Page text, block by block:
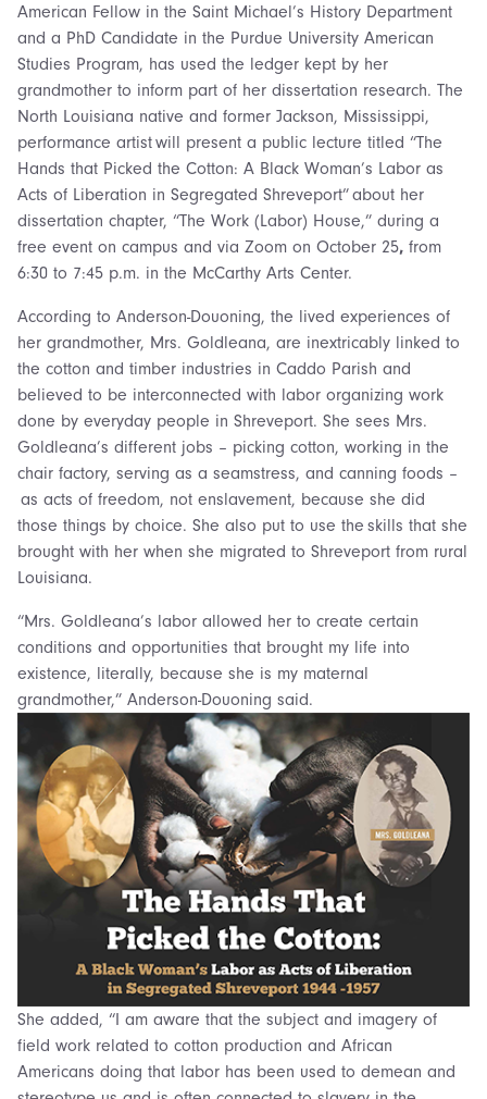
American Fellow in the Saint Michael’s History Department
and a PhD Candidate in the Purdue University American
Studies Program, has used the ledger kept by her
grandmother to inform part of her dissertation research. The
North Louisiana native and former Jackson, Mississippi,
performance artist will present a public lecture titled “The
Hands that Picked the Cotton: A Black Woman’s Labor as
Acts of Liberation in Segregated Shreveport” about her
dissertation chapter, “The Work (Labor) House,” during a
free event on campus and via Zoom on October 25, from
6:30 to 7:45 p.m. in the McCarthy Arts Center.
According to Anderson-Douoning, the lived experiences of
her grandmother, Mrs. Goldleana, are inextricably linked to
the cotton and timber industries in Caddo Parish and
believed to be interconnected with labor organizing work
done by everyday people in Shreveport. She sees Mrs.
Goldleana’s different jobs – picking cotton, working in the
chair factory, serving as a seamstress, and canning foods –
as acts of freedom, not enslavement, because she did
those things by choice. She also put to use the skills that she
brought with her when she migrated to Shreveport from rural
Louisiana.
“Mrs. Goldleana’s labor allowed her to create certain
conditions and opportunities that brought my life into
existence, literally, because she is my maternal
grandmother,” Anderson-Douoning said.
She added, “I am aware that the subject and imagery of
field work related to cotton production and African
Americans doing that labor has been used to demean and